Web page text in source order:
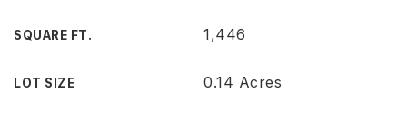
SQUARE FT. 1,446
LOT SIZE 0.14 Acres